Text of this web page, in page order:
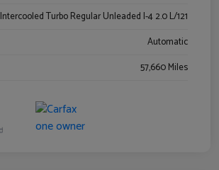
Intercooled Turbo Regular Unleaded I-4 2.0 L/121
Automatic
57,660 Miles